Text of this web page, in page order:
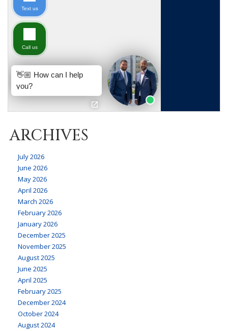
ARCHIVES
July 2026
June 2026
May 2026
April 2026
March 2026
February 2026
January 2026
December 2025
November 2025
August 2025
June 2025
April 2025
February 2025
December 2024
October 2024
August 2024